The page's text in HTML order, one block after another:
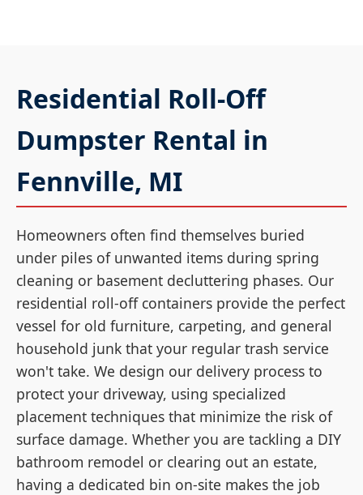
Residential Roll-Off
Dumpster Rental in
Fennville, MI
Homeowners often find themselves buried
under piles of unwanted items during spring
cleaning or basement decluttering phases. Our
residential roll-off containers provide the perfect
vessel for old furniture, carpeting, and general
household junk that your regular trash service
won't take. We design our delivery process to
protect your driveway, using specialized
placement techniques that minimize the risk of
surface damage. Whether you are tackling a DIY
bathroom remodel or clearing out an estate,
having a dedicated bin on-site makes the job